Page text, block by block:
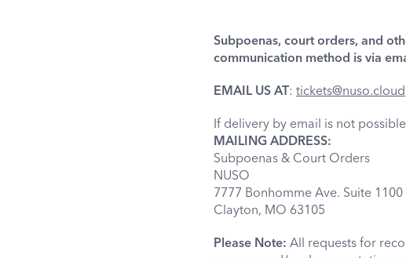
Subpoenas, court orders, and
communication method is via
EMAIL US AT: tickets@nuso.cloud
If delivery by email is not
MAILING ADDRESS:
Subpoenas & Court Orders
NUSO
7777 Bonhomme Ave. Suite 1100
Clayton, MO 63105
Please Note: All requests for